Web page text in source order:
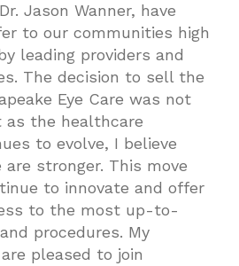
Jason Wanner, have
to our communities high
leading providers and
The decision to sell the
Eye Care was not
the healthcare
to evolve, I believe
stronger. This move
to innovate and offer
to the most up-to-
procedures. My
pleased to join